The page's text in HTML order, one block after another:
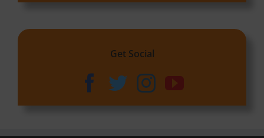
Get Social